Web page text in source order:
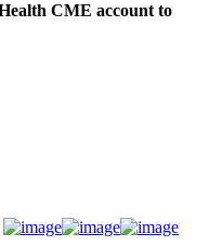
CME account to